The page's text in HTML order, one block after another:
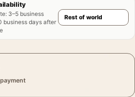
: 3–5 business
business days after